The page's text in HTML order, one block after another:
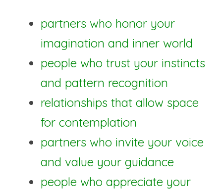
partners who honor your
imagination and inner world
people who trust your instincts
and pattern recognition
relationships that allow space
for contemplation
partners who invite your voice
and value your guidance
people who appreciate your